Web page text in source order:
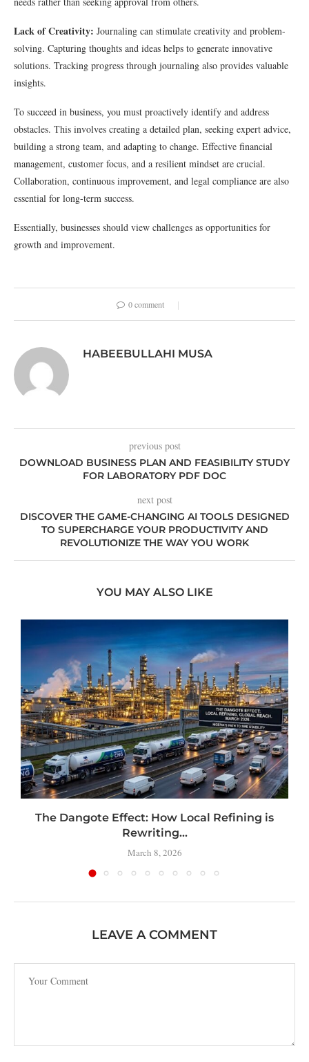
Lack of Creativity: Journaling can stimulate creativity and problem-
solving. Capturing thoughts and ideas helps to generate innovative
solutions. Tracking progress through journaling also provides valuable
insights.
To succeed in business, you must proactively identify and address
obstacles. This involves creating a detailed plan, seeking expert advice,
building a strong team, and adapting to change. Effective financial
management, customer focus, and a resilient mindset are crucial.
Collaboration, continuous improvement, and legal compliance are also
essential for long-term success.
Essentially, businesses should view challenges as opportunities for
growth and improvement.
0 comment
HABEEBULLAHI MUSA
previous post
DOWNLOAD BUSINESS PLAN AND FEASIBILITY STUDY
FOR LABORATORY PDF DOC
next post
DISCOVER THE GAME-CHANGING AI TOOLS DESIGNED
TO SUPERCHARGE YOUR PRODUCTIVITY AND
REVOLUTIONIZE THE WAY YOU WORK
YOU MAY ALSO LIKE
The Dangote Effect: How Local Refining is
Rewriting...
March 8, 2026
LEAVE A COMMENT